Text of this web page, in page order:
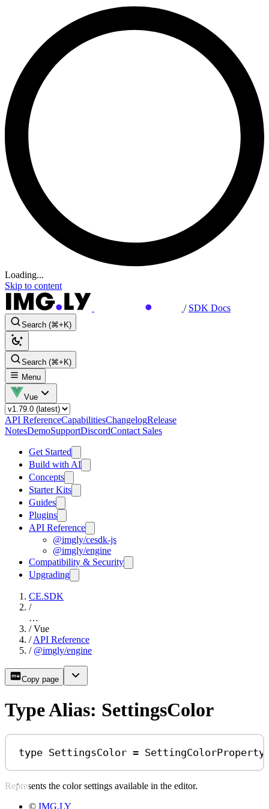
Loading...
Skip to content
/ SDK Docs
Search (⌘+K)
Search (⌘+K)
Menu
Vue
API ReferenceCapabilitiesChangelogRelease
NotesDemoSupportDiscordContact Sales
Get Started
Build with AI
Concepts
Starter Kits
Guides
Plugins
API Reference
@imgly/cesdk-js
@imgly/engine
Compatibility & Security
Upgrading
CE.SDK
/
…
/ Vue
/ API Reference
/ @imgly/engine
Copy page
Type Alias: SettingsColor
type SettingsColor =
Represents the color settings available in the editor.
© IMG.LY